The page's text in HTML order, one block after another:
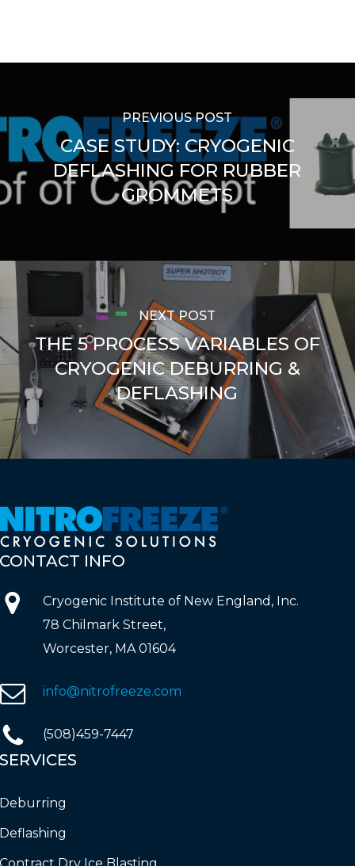
PREVIOUS POST
CASE STUDY: CRYOGENIC
DEFLASHING FOR RUBBER
GROMMETS
NEXT POST
THE 5 PROCESS VARIABLES OF
CRYOGENIC DEBURRING &
DEFLASHING
INFO
Cryogenic Institute of New England, Inc.
78 Chilmark Street,
Worcester, MA 01604
info@nitrofreeze.com
(508)459-7447
Dry Ice Blasting